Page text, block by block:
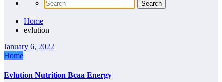
Home
evlution
January 6, 2022
Home
Evlution Nutrition Bcaa Energy